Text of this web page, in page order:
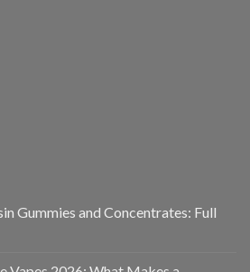
Gummies and Concentrates: Full